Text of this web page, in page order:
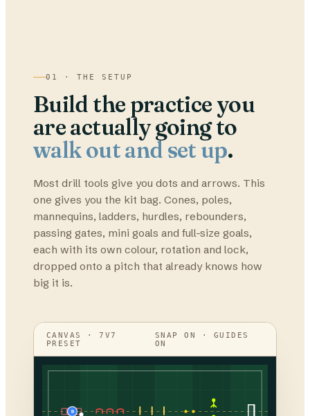
01 · THE SETUP
Build the practice you
are actually going to
walk out and set up.
Most drill tools give you dots and arrows. This
one gives you the kit bag. Cones, poles,
mannequins, ladders, hurdles, rebounders,
passing gates, mini goals and full-size goals,
each with its own colour, rotation and lock,
dropped onto a pitch that already knows how
big it is.
CANVAS · 7V7
PRESET
SNAP ON · GUIDES
ON
9